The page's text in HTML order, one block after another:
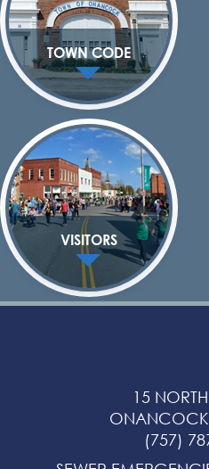
TOWN CODE
VISITORS
15 NORTH
(757)